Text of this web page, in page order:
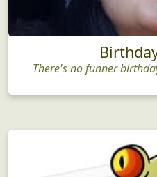
There's no funner